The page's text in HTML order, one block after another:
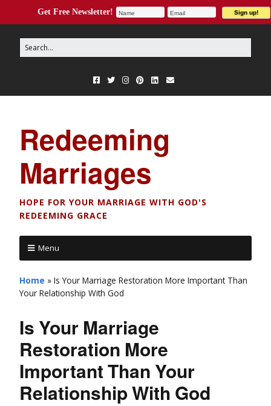
Redeeming
Marriages
HOPE FOR YOUR MARRIAGE WITH GOD'S
REDEEMING GRACE
Menu
Home » Is Your Marriage Restoration More Important Than
Your Relationship With God
Is Your Marriage
Restoration More
Important Than Your
Relationship With God
Get Free Newsletter!